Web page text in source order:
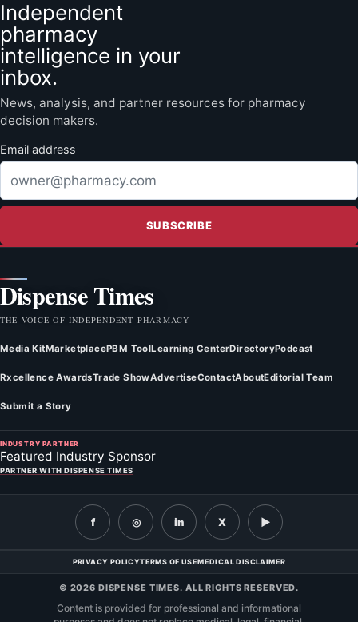
Independent
pharmacy
intelligence in your
inbox.
News, analysis, and partner resources for pharmacy
decision makers.
Email address
SUBSCRIBE
Dispense Times
THE VOICE OF INDEPENDENT PHARMACY
Media KitMarketplacePBM ToolLearning CenterDirectoryPodcast
Rxcellence AwardsTrade ShowAdvertiseContactAboutEditorial Team
Submit a Story
INDUSTRY PARTNER
Featured Industry Sponsor
PARTNER WITH DISPENSE TIMES
f ◎ in X ▶
PRIVACY POLICYTERMS OF USEMEDICAL DISCLAIMER
© 2026 DISPENSE TIMES. ALL RIGHTS RESERVED.
Content is provided for professional and informational